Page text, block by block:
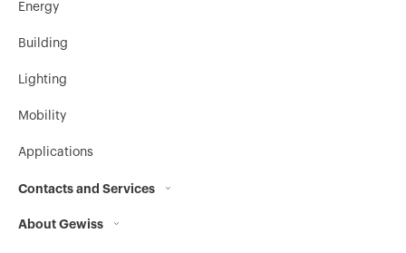
Energy
Building
Lighting
Mobility
Applications
Contacts and Services
Contacts
About Gewiss